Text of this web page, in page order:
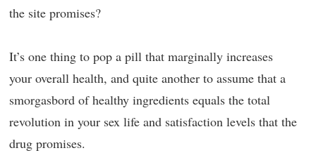
the site promises?
It’s one thing to pop a pill that marginally increases
your overall health, and quite another to assume that a
smorgasbord of healthy ingredients equals the total
revolution in your sex life and satisfaction levels that the
drug promises.